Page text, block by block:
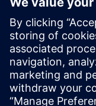
At
help
the